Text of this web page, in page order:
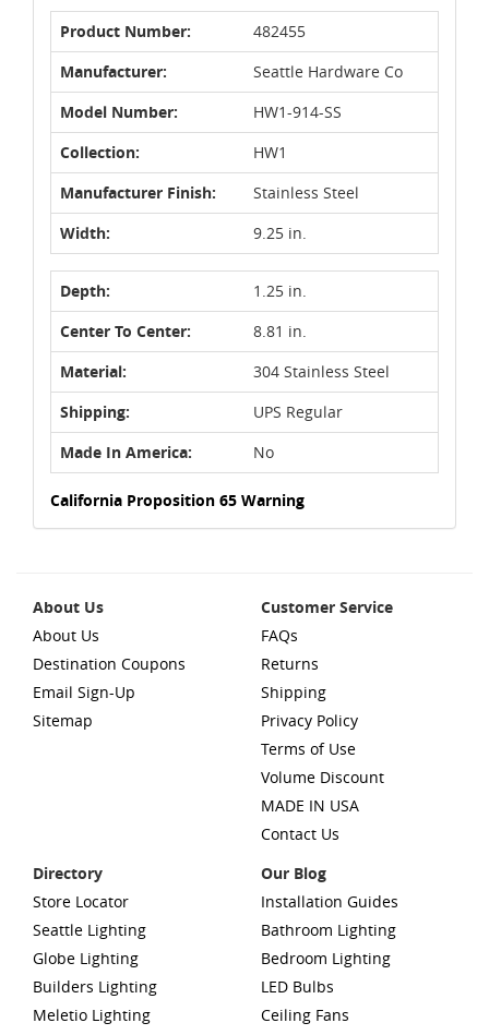
Product Number:
482455
Manufacturer:
Seattle Hardware Co
Model Number:
HW1-914-SS
Collection:
HW1
Manufacturer Finish:
Stainless Steel
Width:
9.25 in.
Depth:
1.25 in.
Center To Center:
8.81 in.
Material:
304 Stainless Steel
Shipping:
UPS Regular
Made In America:
No
California Proposition 65 Warning
About Us
About Us
Destination Coupons
Email Sign-Up
Sitemap
Customer Service
FAQs
Returns
Shipping
Privacy Policy
Terms of Use
Volume Discount
MADE IN USA
Contact Us
Directory
Store Locator
Seattle Lighting
Globe Lighting
Builders Lighting
Meletio Lighting
Our Blog
Installation Guides
Bathroom Lighting
Bedroom Lighting
LED Bulbs
Ceiling Fans